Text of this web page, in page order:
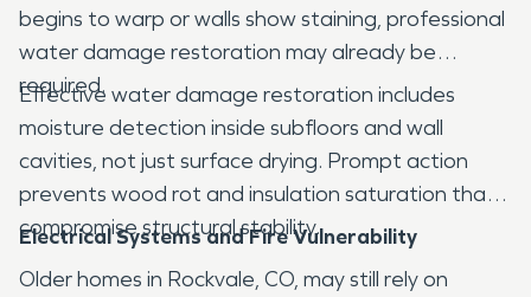
begins to warp or walls show staining, professional
water damage restoration may already be
required.
Effective water damage restoration includes
moisture detection inside subfloors and wall
cavities, not just surface drying. Prompt action
prevents wood rot and insulation saturation that
compromise structural stability.
Electrical Systems and Fire Vulnerability
Older homes in Rockvale, CO, may still rely on